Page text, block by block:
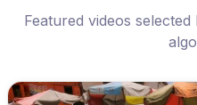
Featured videos